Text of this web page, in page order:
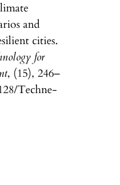
and
cities.
for
, (15), 246–
Techne-